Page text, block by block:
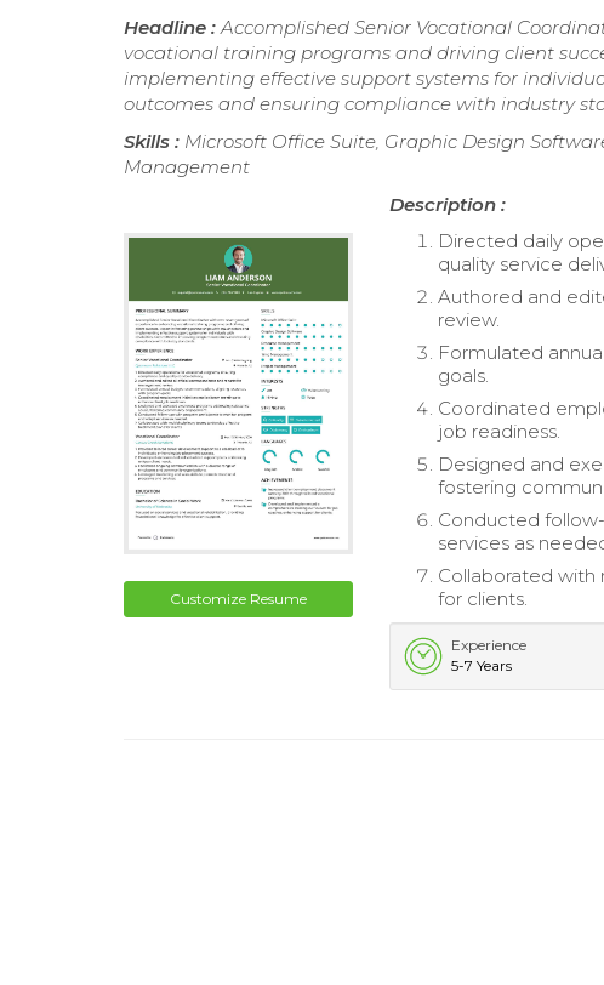
Headline :Accomplished Senior Vocational
vocational training programs and driving client
implementing effective support systems for
outcomes and ensuring compliance with industry
Skills : Microsoft Office Suite, Graphic Design
Management
Customize Resume
Description :
Directed daily
quality service
Authored and
review.
Formulated
goals.
Coordinated
job readiness.
Designed and
fostering
Conducted
services as
Collaborated
for clients.
Experience
5-7 Years